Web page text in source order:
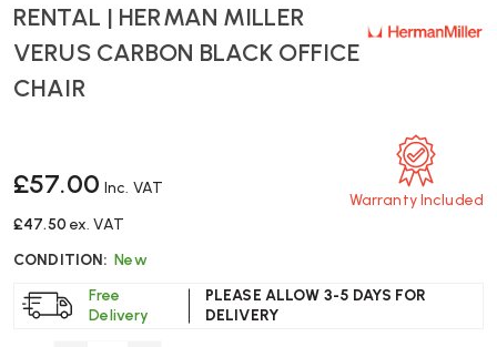
RENTAL | HERMAN MILLER
VERUS CARBON BLACK OFFICE
CHAIR
£57.00 Inc. VAT
£47.50 ex. VAT
CONDITION: New
Free
Delivery
PLEASE ALLOW 3-5 DAYS FOR
DELIVERY
Warranty Included